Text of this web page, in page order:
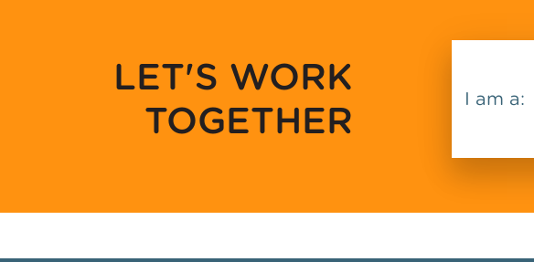
LET'S WORK
TOGETHER
I am a: